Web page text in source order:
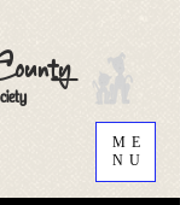
ME
NU